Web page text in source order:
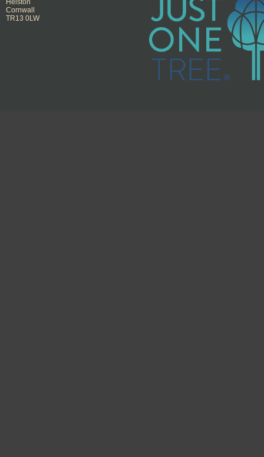
Helston
Cornwall
TR13 0LW